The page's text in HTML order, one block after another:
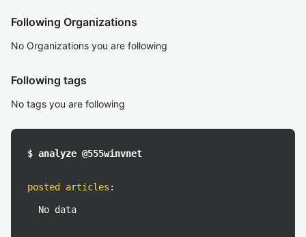
Following Organizations
No Organizations you are following
Following tags
No tags you are following
$ analyze @555winvnet
posted articles :
No data